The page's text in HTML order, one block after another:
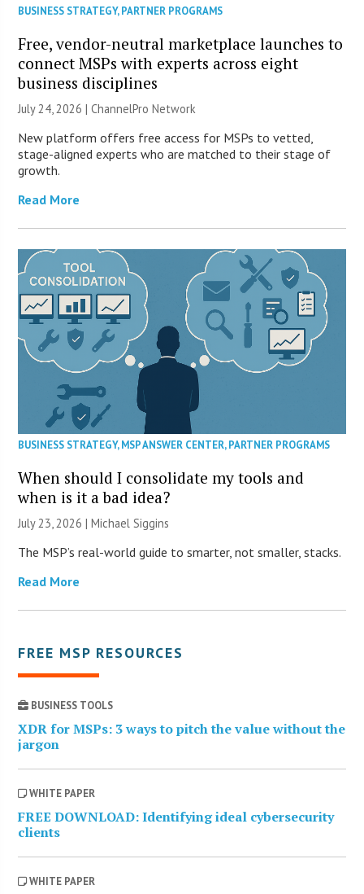
BUSINESS STRATEGY,PARTNER PROGRAMS
Free, vendor-neutral marketplace launches to
connect MSPs with experts across eight
business disciplines
July 24, 2026 |ChannelPro Network
New platform offers free access for MSPs to vetted,
stage-aligned experts who are matched to their stage of
growth.
Read More
BUSINESS STRATEGY,MSP ANSWER CENTER,PARTNER PROGRAMS
When should I consolidate my tools and
when is it a bad idea?
July 23, 2026 |Michael Siggins
The MSP’s real-world guide to smarter, not smaller, stacks.
Read More
FREE MSP RESOURCES
BUSINESS TOOLS
XDR for MSPs: 3 ways to pitch the value without the
jargon
WHITE PAPER
FREE DOWNLOAD: Identifying ideal cybersecurity
clients
WHITE PAPER